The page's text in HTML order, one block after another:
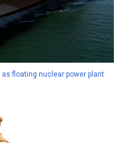
as floating nuclear power plant